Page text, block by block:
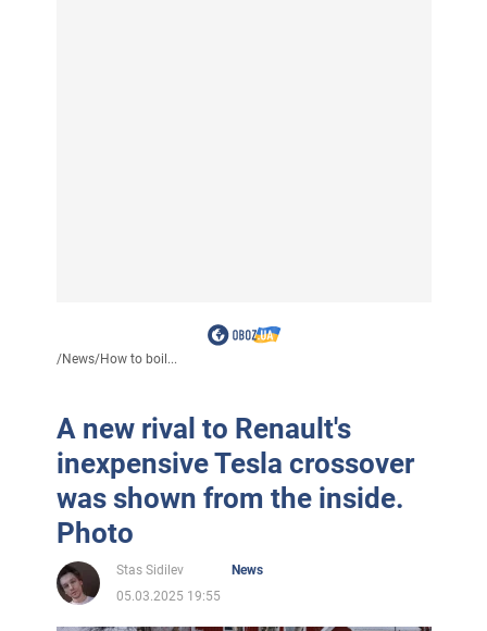
/News/How to boil...
A new rival to Renault's
inexpensive Tesla crossover
was shown from the inside.
Photo
Stas Sidilev
News
05.03.2025 19:55